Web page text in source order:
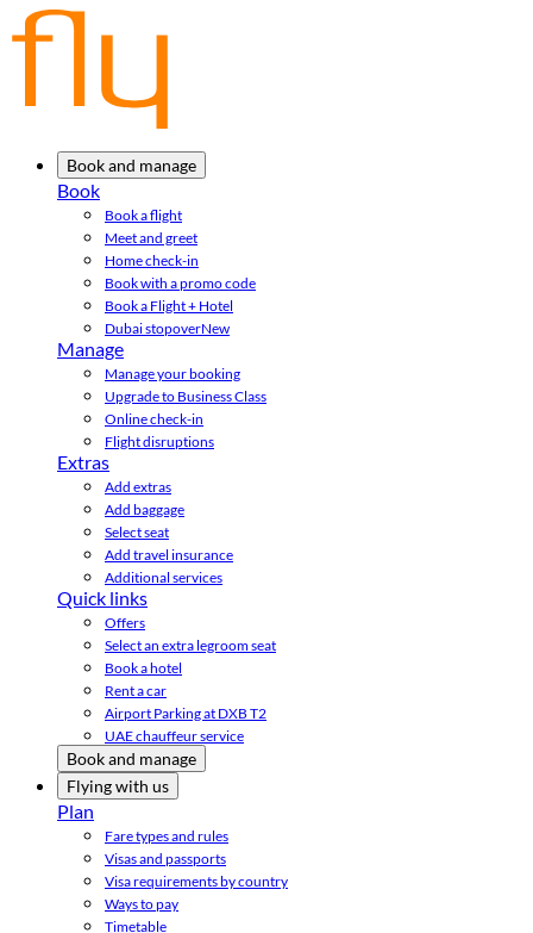
Book and manage
Book
Book a flight
Meet and greet
Home check-in
Book with a promo code
Book a Flight + Hotel
Dubai stopoverNew
Manage
Manage your booking
Upgrade to Business Class
Online check-in
Flight disruptions
Extras
Add extras
Add baggage
Select seat
Add travel insurance
Additional services
Quick links
Offers
Select an extra legroom seat
Book a hotel
Rent a car
Airport Parking at DXB T2
UAE chauffeur service
Book and manage
Flying with us
Plan
Fare types and rules
Visas and passports
Visa requirements by country
Ways to pay
Timetable